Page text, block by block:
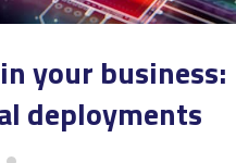
your business:
deployments